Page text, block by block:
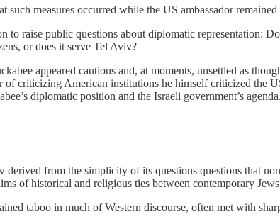
such measures occurred while the US ambassador
to raise public questions about diplomatic representation:
or does it serve Tel Aviv?
appeared cautious and, at moments, unsettled as
of criticizing American institutions he himself criticized the
diplomatic position and the Israeli government’s agenda.
from the simplicity of its questions questions that
of historical and religious ties between contemporary
taboo in much of Western discourse, often met with